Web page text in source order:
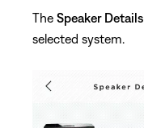
The Speaker Details
selected system.